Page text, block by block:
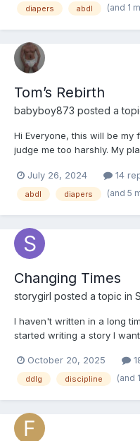
Chapter 1: The Literary Dic...
diapers abdl (and 1
Tom’s Rebirth
babyboy873 posted a
Hi Everyone, this will be my
judge me too harshly. My
themes of regression and
the end get into quite kinky
July 26, 2024 14
abdl diapers (and 5
Changing Times
storygirl posted a topic in
I haven't written in a long
started writing a story I
receipts and credit card
Multiple times before, he’d
October 20, 2025
ddlg discipline (and